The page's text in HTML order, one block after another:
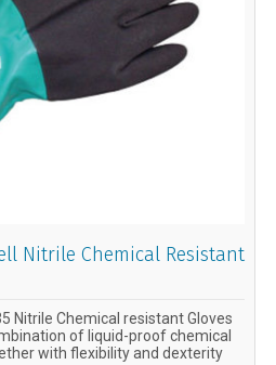
Nitrile Chemical Resistant
Nitrile Chemical resistant Gloves
of liquid-proof chemical
with flexibility and dexterity